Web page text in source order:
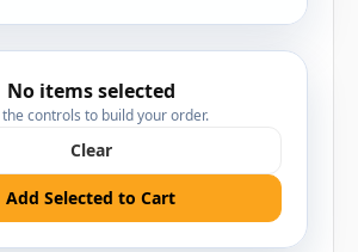
No items selected
the controls to build your order.
Clear
Add Selected to Cart